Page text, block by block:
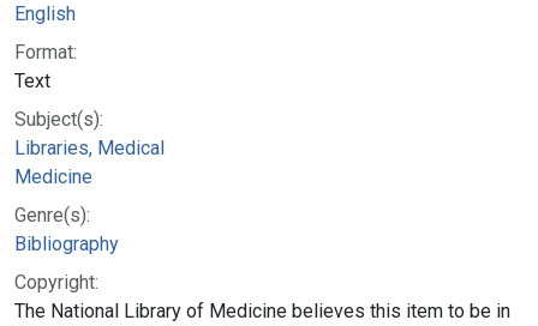
English
Format:
Text
Subject(s):
Libraries, Medical
Medicine
Genre(s):
Bibliography
Copyright:
The National Library of Medicine believes this item to be in